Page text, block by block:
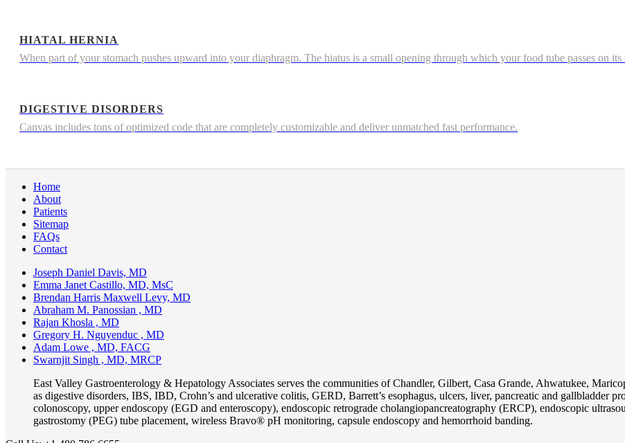
HIATAL HERNIA
When part of your stomach pushes upward into your diaphragm. The hiatus is a small opening through which your food tube passes on
DIGESTIVE DISORDERS
Canvas includes tons of optimized code that are completely customizable and deliver unmatched fast performance.
Home
About
Patients
Sitemap
FAQs
Contact
Joseph Daniel Davis, MD
Emma Janet Castillo, MD, MsC
Brendan Harris Maxwell Levy, MD
Abraham M. Panossian , MD
Rajan Khosla , MD
Gregory H. Nguyenduc , MD
Adam Lowe , MD, FACG
Swarnjit Singh , MD, MRCP
East Valley Gastroenterology & Hepatology Associates serves the communities of Chandler, Gilbert, Casa Grande, Ahwatukee,
as digestive disorders, IBS, IBD, Crohn’s and ulcerative colitis, GERD, Barrett’s esophagus, ulcers, liver, pancreatic and gallbladder
colonoscopy, upper endoscopy (EGD and enteroscopy), endoscopic retrograde cholangiopancreatography (ERCP), endoscopic
gastrostomy (PEG) tube placement, wireless Bravo® pH monitoring, capsule endoscopy and hemorrhoid banding.